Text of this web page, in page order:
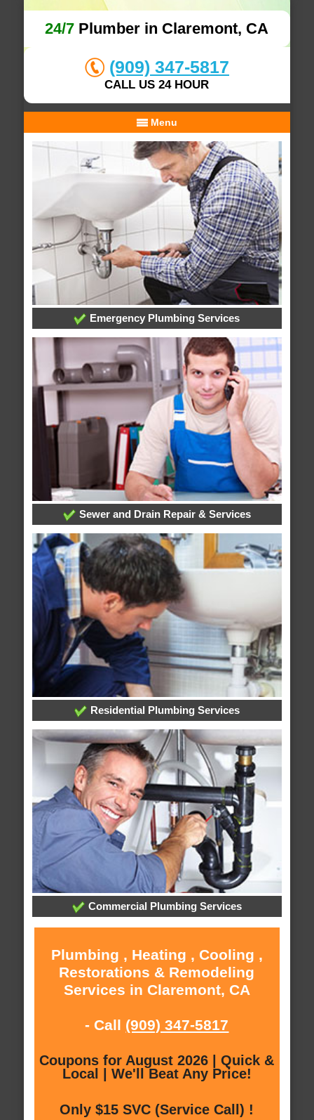
24/7 Plumber in Claremont, CA
(909) 347-5817
CALL US 24 HOUR
Menu
Emergency Plumbing Services
Sewer and Drain Repair & Services
Residential Plumbing Services
Commercial Plumbing Services
Plumbing , Heating , Cooling ,
Restorations & Remodeling
Services in Claremont, CA
- Call (909) 347-5817
Coupons for August 2026 | Quick &
Local | We'll Beat Any Price!
Only $15 SVC (Service Call) !